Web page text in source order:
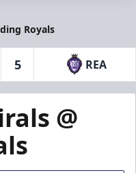
Royals
5 REA
@